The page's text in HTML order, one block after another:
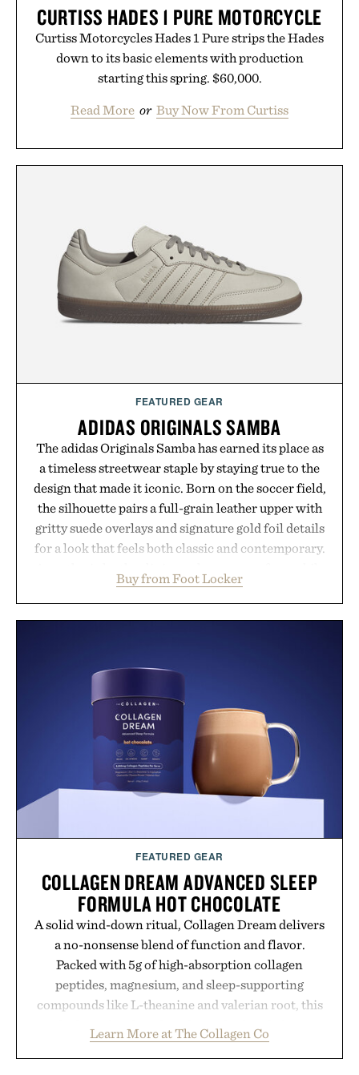
CURTISS HADES 1 PURE MOTORCYCLE
Curtiss Motorcycles Hades 1 Pure strips the Hades
down to its basic elements with production
starting this spring. $60,000.
Read More or Buy Now From Curtiss
FEATURED GEAR
ADIDAS ORIGINALS SAMBA
The adidas Originals Samba has earned its place as
a timeless streetwear staple by staying true to the
design that made it iconic. Born on the soccer field,
the silhouette pairs a full-grain leather upper with
gritty suede overlays and signature gold foil details
for a look that feels both classic and contemporary.
the gum rubber midsole and durable cupsole
provide lightweight cushioning and dependable
Buy from Foot Locker
FEATURED GEAR
COLLAGEN DREAM ADVANCED SLEEP
FORMULA HOT CHOCOLATE
A solid wind-down ritual, Collagen Dream delivers
a no-nonsense blend of function and flavor.
Packed with 5g of high-absorption collagen
peptides, magnesium, and sleep-supporting
compounds like L-theanine and valerian root, this
switch off, sleep deeper, and wake up sharper. No
sugar crash, no fluff — just a clean, effective
Learn More at The Collagen Co